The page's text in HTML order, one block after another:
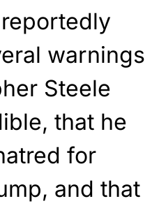
warnings
Steele
that he
for
and that